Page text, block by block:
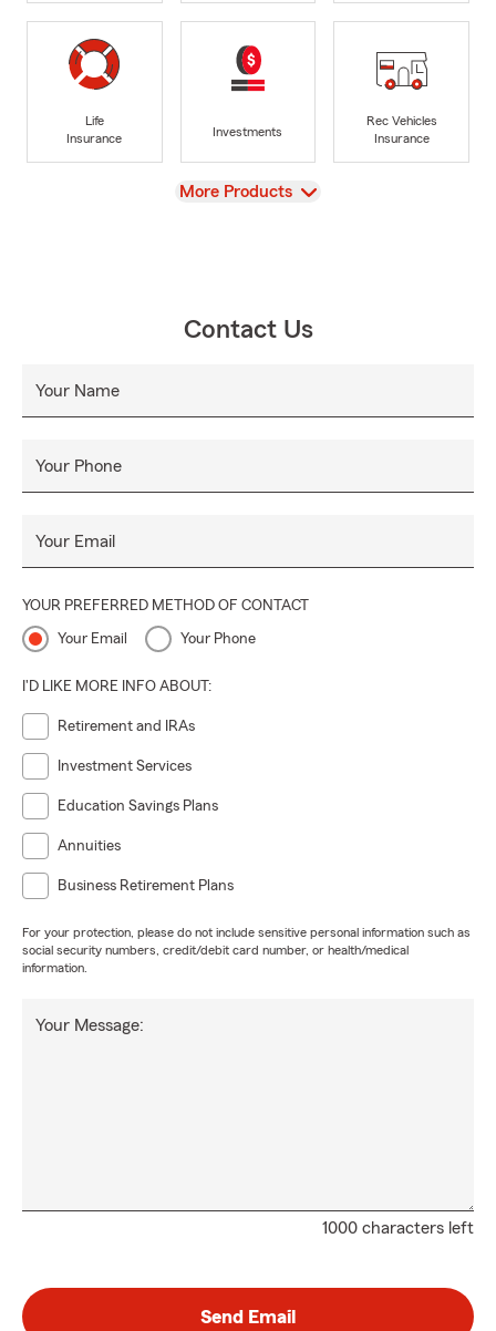
Life
Insurance
Investments
Rec Vehicles
Insurance
View
More Products
Contact Us
Your Name
Your Phone
Your Email
YOUR PREFERRED METHOD OF CONTACT
Your Email Your Phone
I'D LIKE MORE INFO ABOUT:
Retirement and IRAs
Investment Services
Education Savings Plans
Annuities
Business Retirement Plans
For your protection, please do not include sensitive personal information such as
social security numbers, credit/debit card number, or health/medical
information.
1000 characters left
Your Message:
Send Email